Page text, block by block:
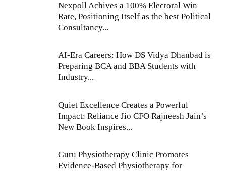
Nexpoll Achives a 100% Electoral Win
Rate, Positioning Itself as the best Political
Consultancy...
AI-Era Careers: How DS Vidya Dhanbad is
Preparing BCA and BBA Students with
Industry...
Quiet Excellence Creates a Powerful
Impact: Reliance Jio CFO Rajneesh Jain’s
New Book Inspires...
Guru Physiotherapy Clinic Promotes
Evidence-Based Physiotherapy for